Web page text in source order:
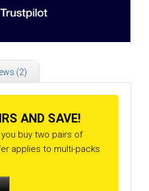
(2)
AND SAVE!
you buy two pairs of
applies to multi-packs